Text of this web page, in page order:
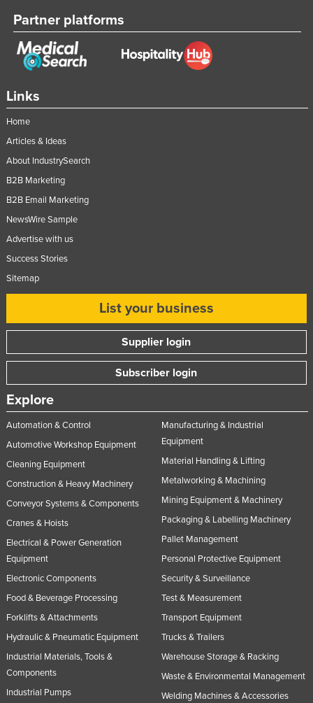
Links
Home
Articles & Ideas
About IndustrySearch
B2B Marketing
B2B Email Marketing
NewsWire Sample
Advertise with us
Success Stories
Sitemap
List your business
Supplier login
Subscriber login
Explore
Automation & Control
Automotive Workshop Equipment
Cleaning Equipment
Construction & Heavy Machinery
Conveyor Systems & Components
Cranes & Hoists
Electrical & Power Generation
Equipment
Electronic Components
Food & Beverage Processing
Forklifts & Attachments
Hydraulic & Pneumatic Equipment
Industrial Materials, Tools &
Components
Industrial Pumps
Manufacturing & Industrial
Equipment
Material Handling & Lifting
Metalworking & Machining
Mining Equipment & Machinery
Packaging & Labelling Machinery
Pallet Management
Personal Protective Equipment
Security & Surveillance
Test & Measurement
Transport Equipment
Trucks & Trailers
Warehouse Storage & Racking
Waste & Environmental Management
Welding Machines & Accessories
Partner platforms